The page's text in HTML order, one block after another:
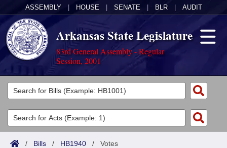
ASSEMBLY HOUSE SENATE BLR AUDIT
Arkansas State Legislature
83rd General Assembly - Regular
Session, 2001
Legislators
List All
Search
Committees
Joint
Acts
/ Bills / HB1940 / Votes